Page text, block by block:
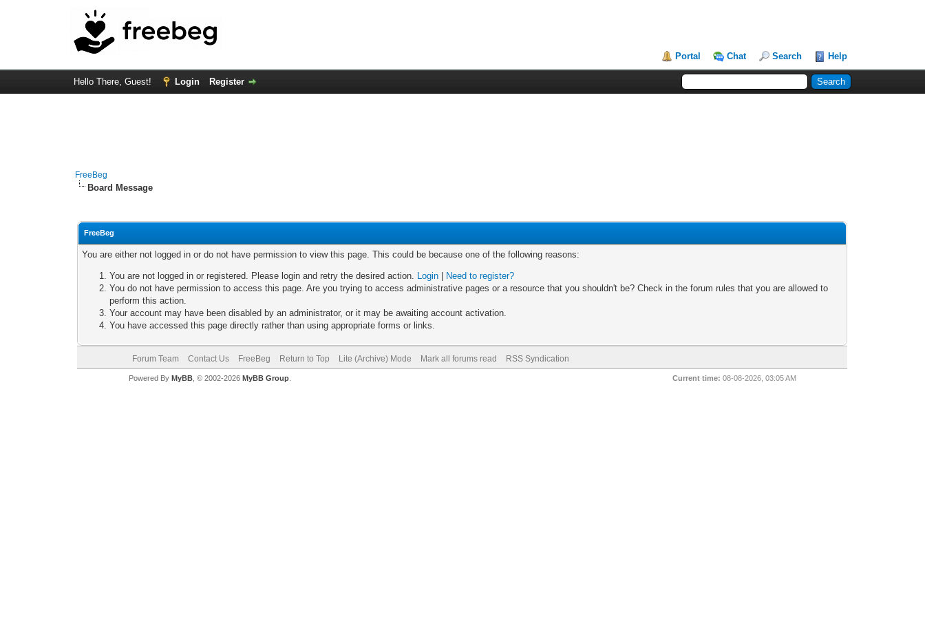
Portal Chat Search Help
Hello There, Guest! Login Register
FreeBeg
Board Message
FreeBeg
You are either not logged in or do not have permission to view this page. This could be because one of the following reasons:
You are not logged in or registered. Please login and retry the desired action. Login
Need to register?
You do not have permission to access this page. Are you trying to access administrative pages or a resource that you shouldn't be? Check in the forum rules that you are allowed to
perform this action.
Your account may have been disabled by an administrator, or it may be awaiting account activation.
You have accessed this page directly rather than using appropriate forms or links.
Forum Team Contact Us FreeBeg Return to Top Lite (Archive) Mode Mark all forums read RSS Syndication
Current time: 08-08-2026, 03:05 AM
Powered By MyBB, © 2002-2026 MyBB Group.